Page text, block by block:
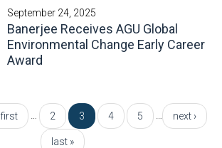
September 24, 2025
Banerjee Receives AGU Global
Environmental Change Early Career
Award
first 2 3 4 5 next ›
last »